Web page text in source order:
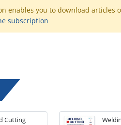
enables you to download articles
subscription
Cutting